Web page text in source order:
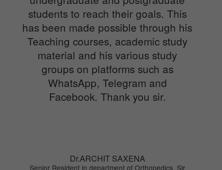
students to reach their goals. This
has been made possible through his
Teaching courses, academic study
material and his various study
groups on platforms such as
WhatsApp, Telegram and
Facebook. Thank you sir.